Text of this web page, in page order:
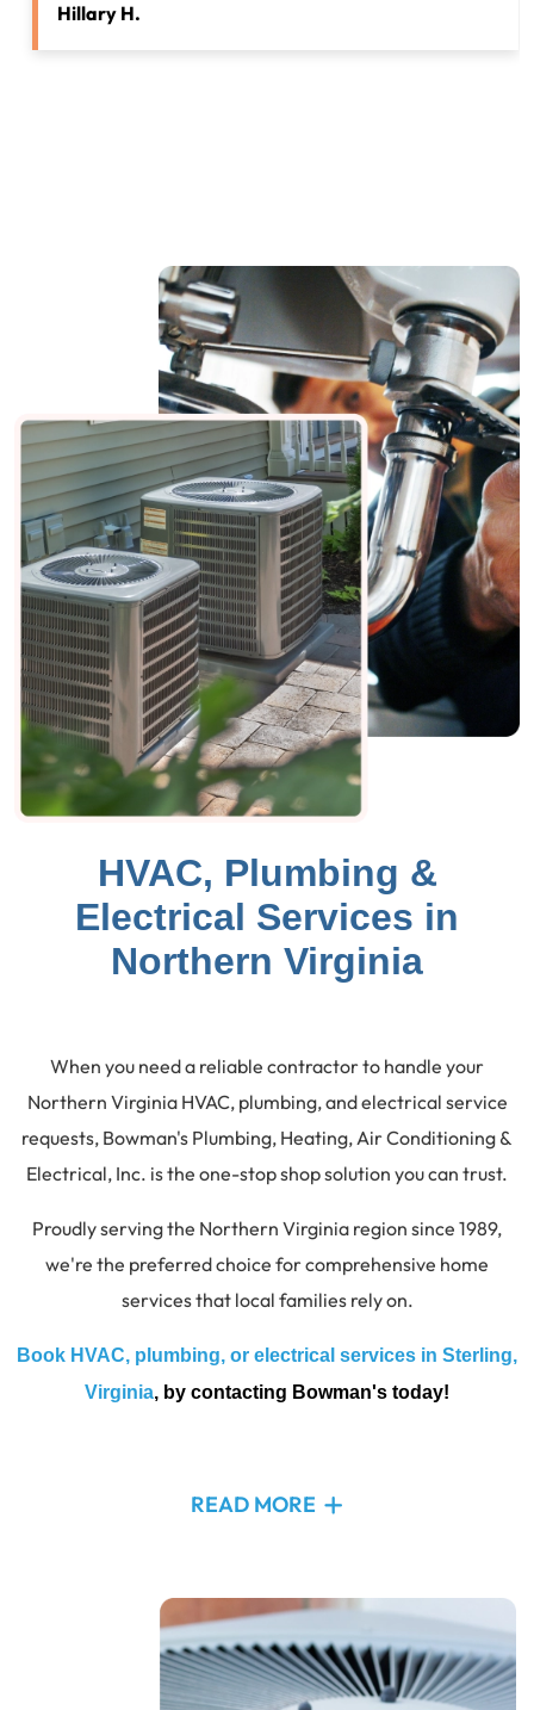
Hillary H.
HVAC, Plumbing &
Electrical Services in
Northern Virginia
When you need a reliable contractor to handle your
Northern Virginia HVAC, plumbing, and electrical service
requests, Bowman's Plumbing, Heating, Air Conditioning &
Electrical, Inc. is the one-stop shop solution you can trust.
Proudly serving the Northern Virginia region since 1989,
we're the preferred choice for comprehensive home
services that local families rely on.
Book HVAC, plumbing, or electrical services in Sterling,
Virginia, by contacting Bowman's today!
READ MORE